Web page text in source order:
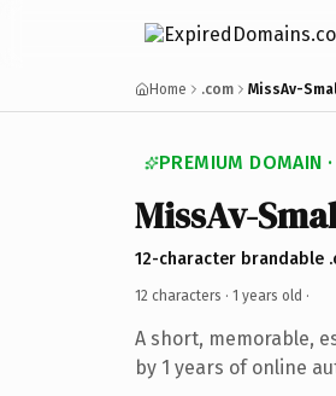
Home .com MissAv-
PREMIUM DOMAIN
MissAv-
12-character brandable
12 characters · 1 years old ·
A short, memorable,
by 1 years of online